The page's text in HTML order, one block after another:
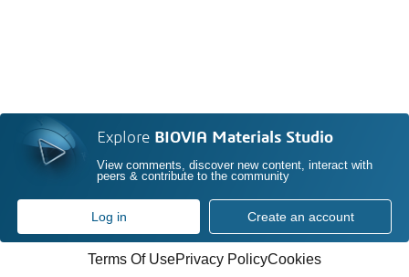
Explore BIOVIA Materials Studio
View comments, discover new content, interact with
peers & contribute to the community
Log in Create an account
Terms Of UsePrivacy PolicyCookies